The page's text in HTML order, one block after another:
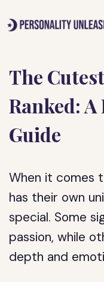
to
The
Ranked:
Guide
When it comes
has their own
special. Some
passion, while
depth and